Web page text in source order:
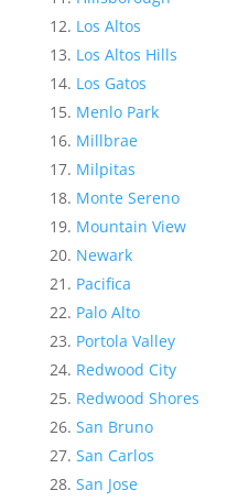
Los Altos
Los Altos Hills
Los Gatos
Menlo Park
Millbrae
Milpitas
Monte Sereno
Mountain View
Newark
Pacifica
Palo Alto
Portola Valley
Redwood City
Redwood Shores
San Bruno
San Carlos
San Jose